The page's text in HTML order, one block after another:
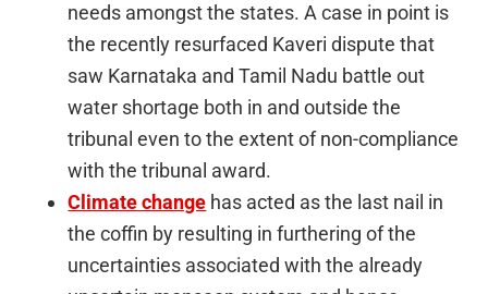
needs amongst the states. A case in point is
the recently resurfaced Kaveri dispute that
saw Karnataka and Tamil Nadu battle out
water shortage both in and outside the
tribunal even to the extent of non-compliance
with the tribunal award.
Climate change has acted as the last nail in
the coffin by resulting in furthering of the
uncertainties associated with the already